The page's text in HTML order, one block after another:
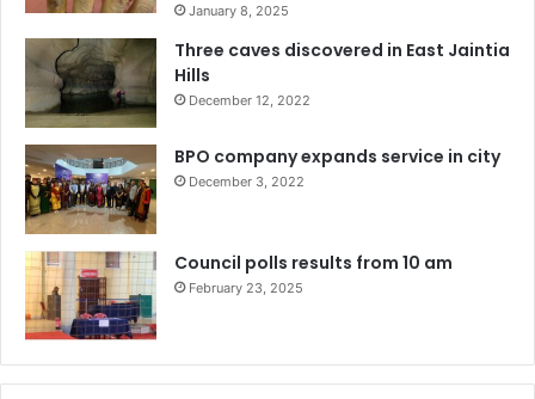
January 8, 2025
Three caves discovered in East Jaintia
Hills
December 12, 2022
BPO company expands service in city
December 3, 2022
Council polls results from 10 am
February 23, 2025